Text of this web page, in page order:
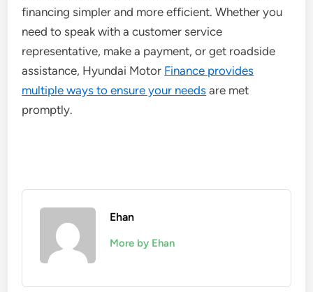
financing simpler and more efficient. Whether you
need to speak with a customer service
representative, make a payment, or get roadside
assistance, Hyundai Motor Finance provides
multiple ways to ensure your needs are met
promptly.
Ehan
More by Ehan